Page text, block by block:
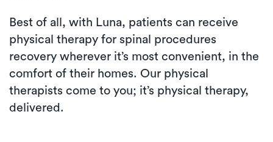
Best of all, with Luna, patients can receive
physical therapy for spinal procedures
recovery wherever it’s most convenient, in the
comfort of their homes. Our physical
therapists come to you; it’s physical therapy,
delivered.